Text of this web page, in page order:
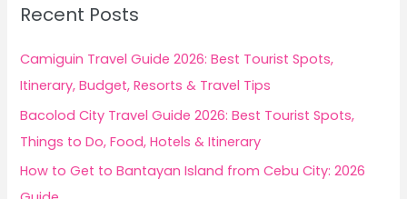
h
f
o
Recent Posts
Camiguin Travel Guide 2026: Best Tourist Spots,
Itinerary, Budget, Resorts & Travel Tips
Bacolod City Travel Guide 2026: Best Tourist Spots,
Things to Do, Food, Hotels & Itinerary
How to Get to Bantayan Island from Cebu City: 2026